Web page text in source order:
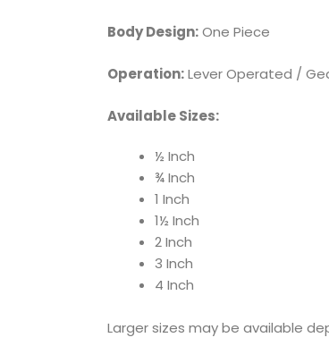
Body Design:One Piece
Operation:Lever Operated /
Available Sizes:
½ Inch
¾ Inch
1 Inch
1½ Inch
2 Inch
3 Inch
4 Inch
Larger sizes may be available